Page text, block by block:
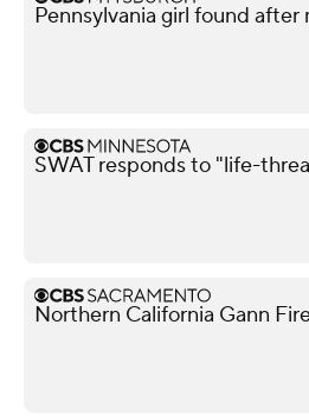
Pennsylvania girl found after
SWAT responds to "life-
Northern California Gann